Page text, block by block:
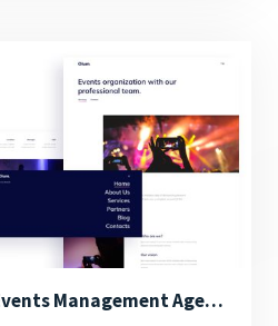
Olum – Business & Events Management Agency Sketch Template